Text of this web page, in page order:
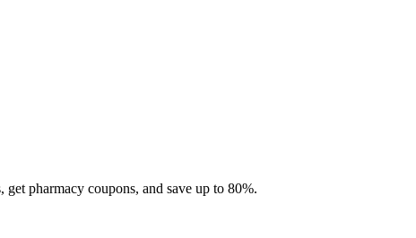
pharmacy coupons, and save up to 80%.